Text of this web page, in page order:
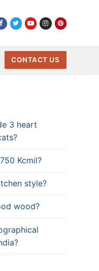
CONTACT US
3 heart
Kcmil?
style?
wood?